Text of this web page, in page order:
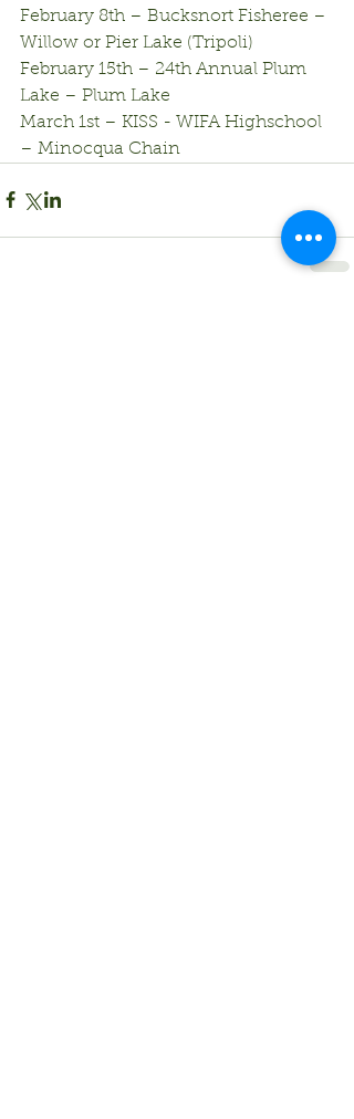
February 8th – Bucksnort Fisheree –
Willow or Pier Lake (Tripoli)
February 15th – 24th Annual Plum
Lake – Plum Lake
March 1st – KISS - WIFA Highschool
– Minocqua Chain